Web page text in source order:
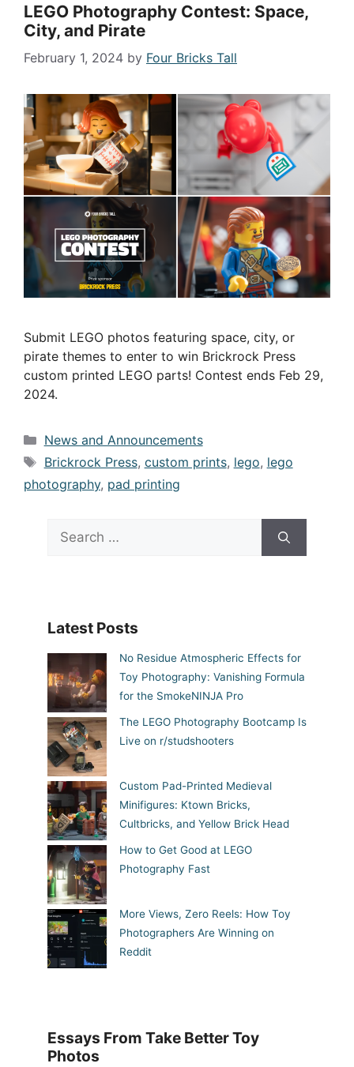
LEGO Photography Contest: Space,
City, and Pirate
February 1, 2024 by Four Bricks Tall
Submit LEGO photos featuring space, city, or
pirate themes to enter to win Brickrock Press
custom printed LEGO parts! Contest ends Feb 29,
2024.
Categories
News and Announcements
Tags
Brickrock Press, custom prints, lego, lego
photography, pad printing
Search
for:
Latest Posts
No Residue Atmospheric Effects for
Toy Photography: Vanishing Formula
for the SmokeNINJA Pro
The LEGO Photography Bootcamp Is
Live on r/studshooters
Custom Pad-Printed Medieval
Minifigures: Ktown Bricks,
Cultbricks, and Yellow Brick Head
How to Get Good at LEGO
Photography Fast
More Views, Zero Reels: How Toy
Photographers Are Winning on
Reddit
Essays From Take Better Toy
Photos